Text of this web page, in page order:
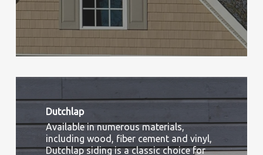
Dutchlap
Available in numerous materials,
including wood, fiber cement and vinyl,
Dutchlap siding is a classic choice for